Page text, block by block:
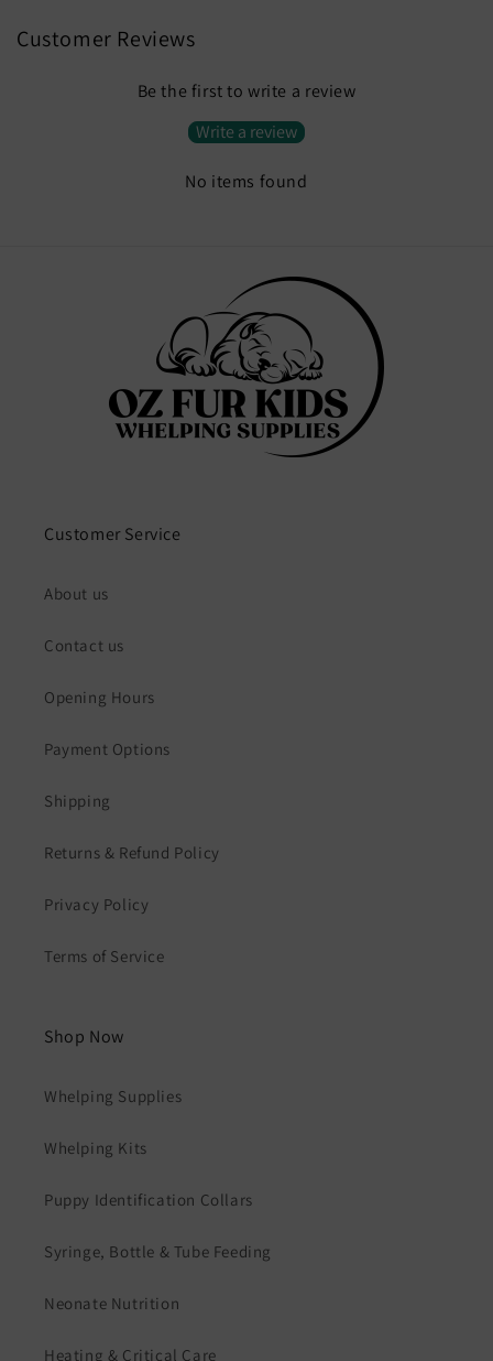
Customer Reviews
Be the first to write a review
Write a review
No items found
Customer Service
About us
Contact us
Opening Hours
Payment Options
Shipping
Returns & Refund Policy
Privacy Policy
Terms of Service
Shop Now
Whelping Supplies
Whelping Kits
Puppy Identification Collars
Syringe, Bottle & Tube Feeding
Neonate Nutrition
Heating & Critical Care